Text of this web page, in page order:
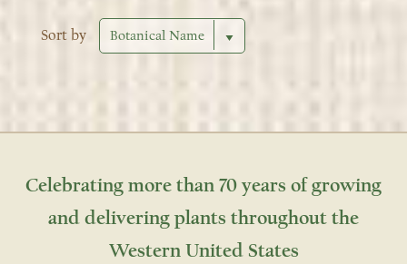
Sort by
Celebrating more than 70 years of growing
and delivering plants throughout the
Western United States